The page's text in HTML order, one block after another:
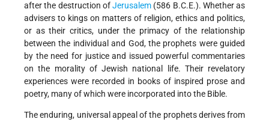
after the destruction ofJerusalem (586 B.C.E.). Whether as
advisers to kings on matters of religion, ethics and politics,
or as their critics, under the primacy of the relationship
between the individual and God, the prophets were guided
by the need for justice and issued powerful commentaries
on the morality of Jewish national life. Their revelatory
experiences were recorded in books of inspired prose and
poetry, many of which were incorporated into the Bible.
The enduring, universal appeal of the prophets derives from